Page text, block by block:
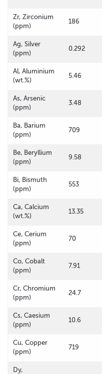
Zr, Zirconium
(ppm)
186
Ag, Silver
(ppm)
0.292
Al, Aluminium
(wt.%)
5.46
As, Arsenic
(ppm)
3.48
Ba, Barium
(ppm)
709
Be, Beryllium
(ppm)
9.58
Bi, Bismuth
(ppm)
553
Ca, Calcium
(wt.%)
13.35
Ce, Cerium
(ppm)
70
Co, Cobalt
(ppm)
7.91
Cr, Chromium
(ppm)
24.7
Cs, Caesium
(ppm)
10.6
Cu, Copper
(ppm)
719
Dy,